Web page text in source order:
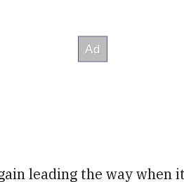
leading the way when